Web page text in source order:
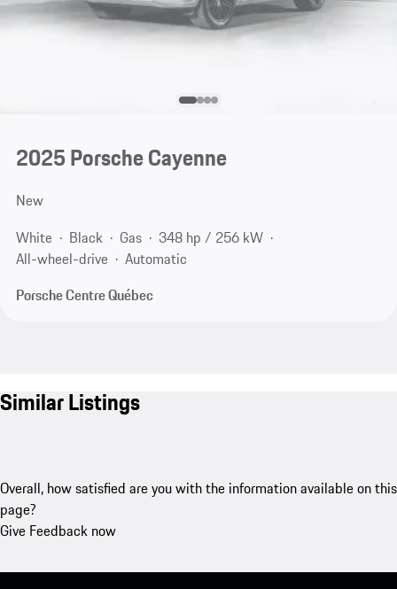
2025 Porsche Cayenne
New
White
Black Gas
348 hp / 256 kW
All-wheel-drive
Automatic
Porsche Centre Québec
Similar Listings
Overall, how satisfied are you with the information available on this
page?
Give Feedback now